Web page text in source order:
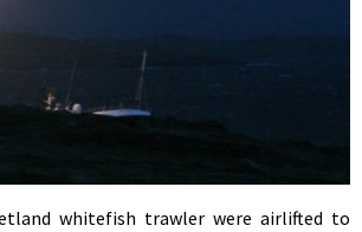
whitefish trawler were airlifted to